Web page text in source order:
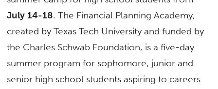
July 14-18. The Financial Planning Academy,
created by Texas Tech University and funded by
the Charles Schwab Foundation, is a five-day
summer program for sophomore, junior and
senior high school students aspiring to careers